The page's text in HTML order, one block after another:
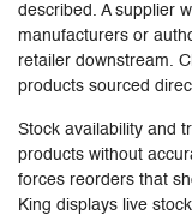
described. A supplier
manufacturers or
retailer downstream.
products sourced
Stock availability and
products without
forces reorders that
King displays live